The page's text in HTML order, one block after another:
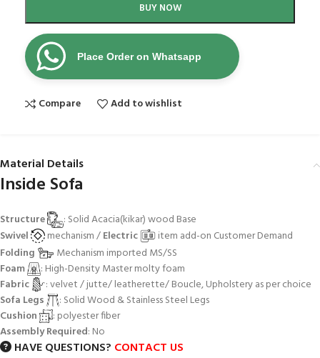
BUY NOW
Place Order on Whatsapp
Compare Add to wishlist
Material Details
Inside Sofa
Structure
: Solid Acacia(kikar) wood Base
Swivel
mechanism /Electric
item add-on Customer Demand
Folding
Mechanism imported MS/SS
Foam
: High-Density Master molty foam
Fabric
: velvet / jutte/ leatherette/ Boucle, Upholstery as per choice
Sofa Legs
: Solid Wood & Stainless Steel Legs
Cushion
: polyester fiber
Assembly Required: No
HAVE QUESTIONS? CONTACT US